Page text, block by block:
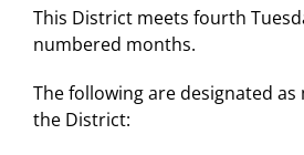
This District meets fourth
numbered months.
The following are designated
the District: